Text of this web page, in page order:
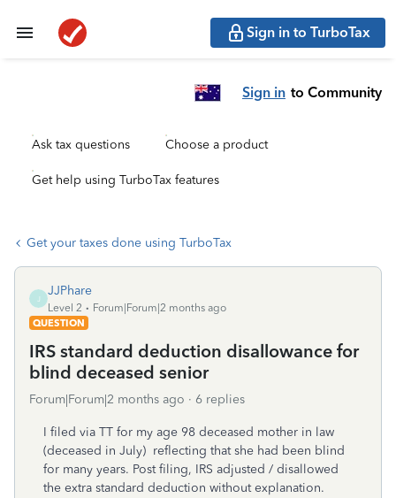
Sign in to TurboTax
Sign in to Community
Ask tax questions Choose a product
Get help using TurboTax features
Get your taxes done using TurboTax
J
JJPhare
Level 2
Forum|Forum|2 months ago
QUESTION
IRS standard deduction disallowance for
blind deceased senior
Forum|Forum|2 months ago 6 replies
I filed via TT for my age 98 deceased mother in law
(deceased in July) reflecting that she had been blind
for many years. Post filing, IRS adjusted / disallowed
the extra standard deduction without explanation.